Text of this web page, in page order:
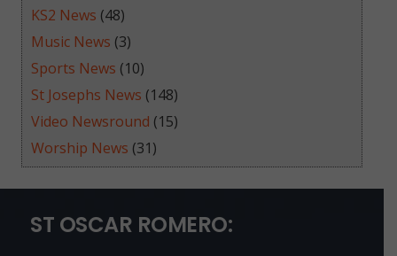
KS2 News (48)
Music News (3)
Sports News (10)
St Josephs News (148)
Video Newsround (15)
Worship News (31)
ST OSCAR ROMERO: